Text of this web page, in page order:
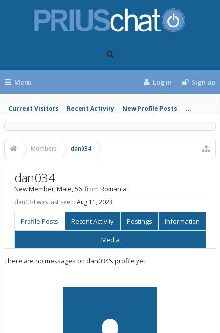
Menu
Current Visitors Recent Activity New Profile Posts ...
Log in Sign up
Members dan034
dan034
New Member, Male, 56,from Romania
dan034 was last seen: Aug 11, 2023
Profile Posts Recent Activity Postings Information
Media
There are no messages on dan034's profile yet.